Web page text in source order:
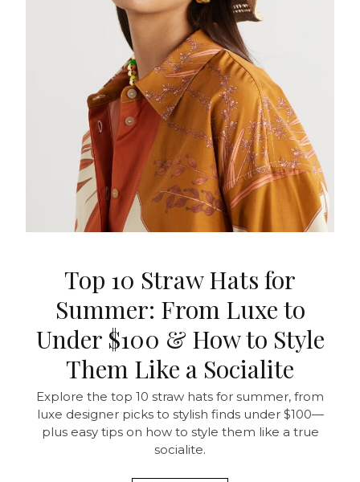
Top 10 Straw Hats for
Summer: From Luxe to
Under $100 & How to Style
Them Like a Socialite
Explore the top 10 straw hats for summer, from
luxe designer picks to stylish finds under $100—
plus easy tips on how to style them like a true
socialite.